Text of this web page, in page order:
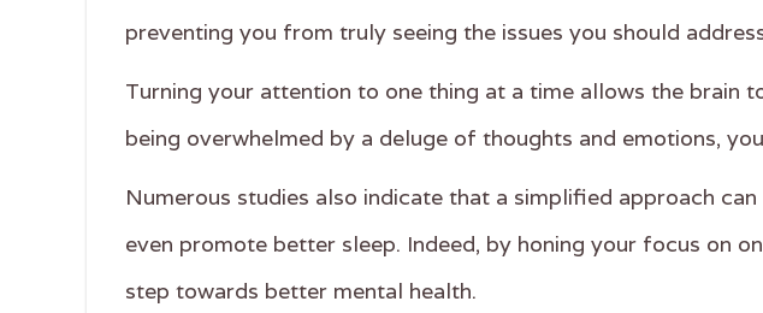
preventing you from truly seeing the issues you should
Turning your attention to one thing at a time allows the brain
being overwhelmed by a deluge of thoughts and emotions,
Numerous studies also indicate that a simplified approach
even promote better sleep. Indeed, by honing your focus on
step towards better mental health.